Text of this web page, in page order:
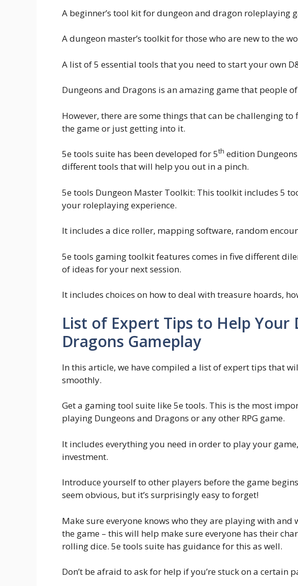
A beginner’s tool kit for dungeon and dragon roleplaying
A dungeon master’s toolkit for those who are new to the
A list of 5 essential tools that you need to start your own
Dungeons and Dragons is an amazing game that people
However, there are some things that can be challenging to
the game or just getting into it.
5e tools suite has been developed for 5th edition
different tools that will help you out in a pinch.
5e tools Dungeon Master Toolkit: This toolkit includes 5
your roleplaying experience.
It includes a dice roller, mapping software, random
5e tools gaming toolkit features comes in five different
of ideas for your next session.
It includes choices on how to deal with treasure hoards,
List of Expert Tips to Help Your
Dragons Gameplay
In this article, we have compiled a list of expert tips that
smoothly.
Get a gaming tool suite like 5e tools. This is the most
playing Dungeons and Dragons or any other RPG game.
It includes everything you need in order to play your
investment.
Introduce yourself to other players before the game
seem obvious, but it’s surprisingly easy to forget!
Make sure everyone knows who they are playing with
the game – this will help make sure everyone has their
rolling dice. 5e tools suite has guidance for this as well.
Don’t be afraid to ask for help if you’re stuck on a certain